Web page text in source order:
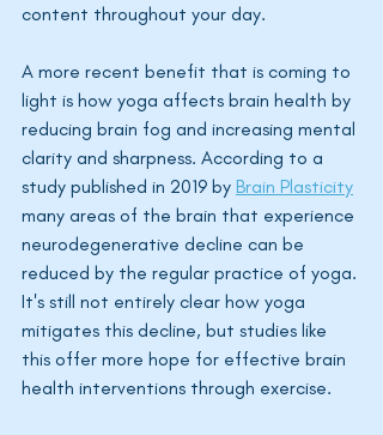
content throughout your day.
A more recent benefit that is coming to
light is how yoga affects brain health by
reducing brain fog and increasing mental
clarity and sharpness. According to a
study published in 2019 by Brain Plasticity
many areas of the brain that experience
neurodegenerative decline can be
reduced by the regular practice of yoga.
It's still not entirely clear how yoga
mitigates this decline, but studies like
this offer more hope for effective brain
health interventions through exercise.